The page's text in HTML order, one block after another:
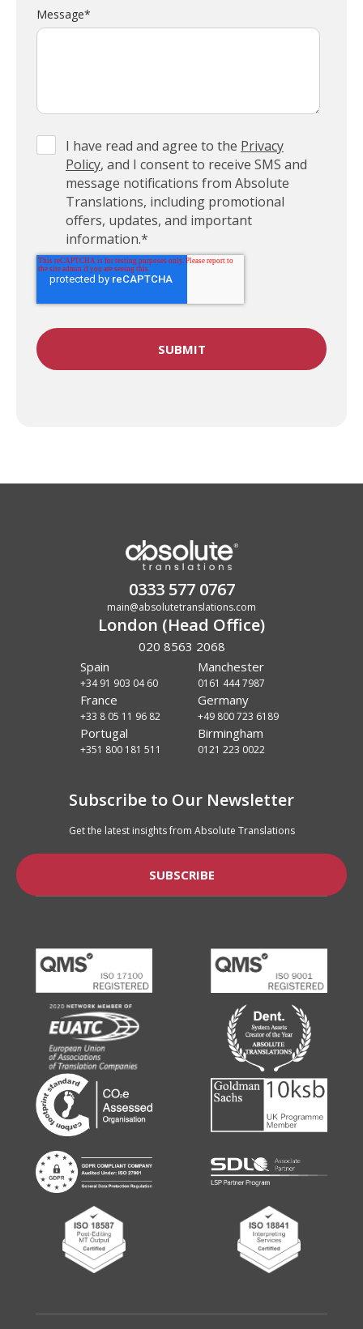
Message*
I have read and agree to the Privacy
Policy, and I consent to receive SMS and
message notifications from Absolute
Translations, including promotional
offers, updates, and important
information.*
0333 577 0767
main@absolutetranslations.com
London (Head Office)
020 8563 2068
Spain
+34 91 903 04 60
Manchester
0161 444 7987
France
+33 8 05 11 96 82
Germany
+49 800 723 6189
Portugal
+351 800 181 511
Birmingham
0121 223 0022
Subscribe to Our Newsletter
Get the latest insights from Absolute Translations
SUBSCRIBE